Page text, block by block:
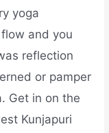
yoga
and you
reflection
or pamper
Get in on the
Kunjapuri